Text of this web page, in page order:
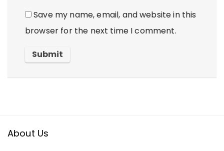
Save my name, email, and website in this
browser for the next time I comment.
About Us